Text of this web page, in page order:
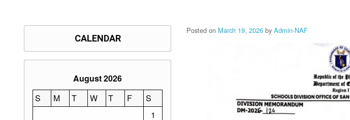
Posted on March 19, 2026 by Admin-NAF
CALENDAR
August 2026
S
M T W T F
S
1